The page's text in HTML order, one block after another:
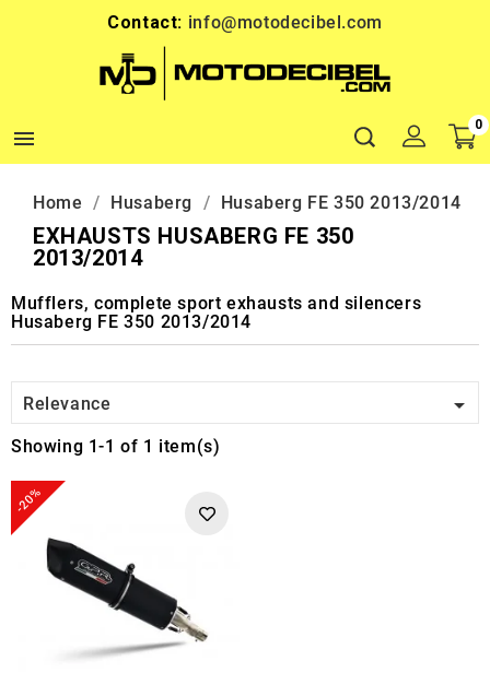
Contact: info@motodecibel.com

0
Home Husaberg Husaberg FE 350 2013/2014
EXHAUSTS HUSABERG FE 350
2013/2014
Mufflers, complete sport exhausts and silencers
Husaberg FE 350 2013/2014
Relevance 
Showing 1-1 of 1 item(s)
-20%